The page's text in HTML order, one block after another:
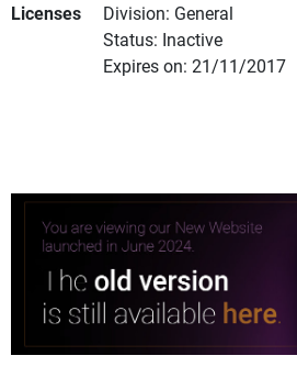
Licenses
Division: General
Status: Inactive
Expires on: 21/11/2017